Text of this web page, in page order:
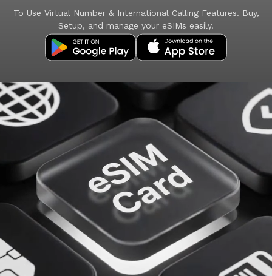
To Use Virtual Number & International Calling Features. Buy,
Setup, and manage your eSIMs easily.